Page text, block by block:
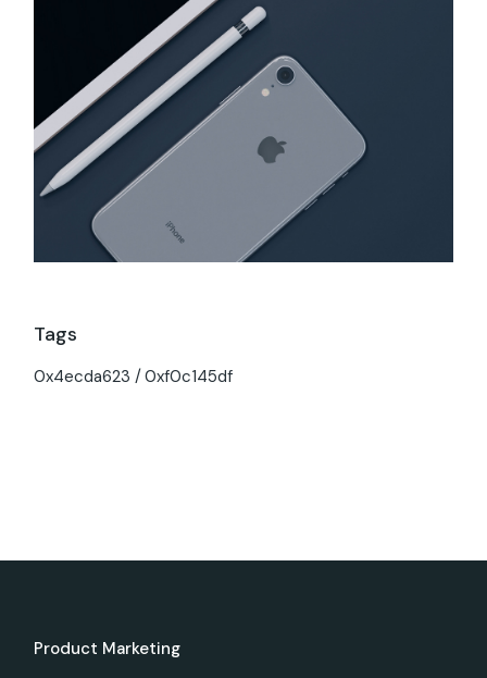
Tags
0x4ecda623 0xf0c145df
Product Marketing